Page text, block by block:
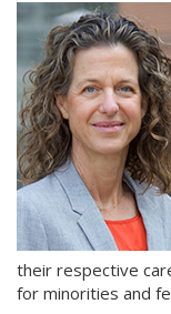
their respective
for minorities and